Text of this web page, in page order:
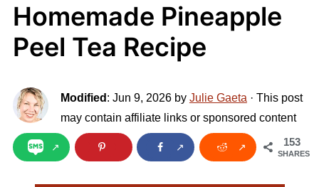
Homemade Pineapple
Peel Tea Recipe
Modified : Jun 9, 2026by Julie Gaeta · This post
may contain affiliate links or sponsored content
153
SHARES